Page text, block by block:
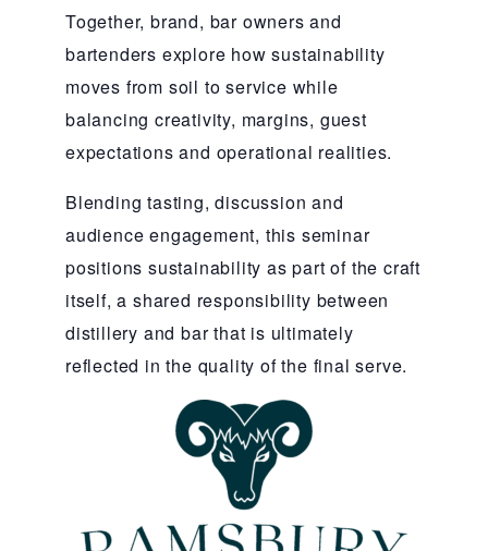
Together, brand, bar owners and
bartenders explore how sustainability
moves from soil to service while
balancing creativity, margins, guest
expectations and operational realities.
Blending tasting, discussion and
audience engagement, this seminar
positions sustainability as part of the craft
itself, a shared responsibility between
distillery and bar that is ultimately
reflected in the quality of the final serve.